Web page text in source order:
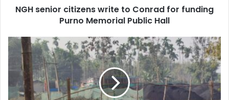
Memorial
NGH senior citizens write to Conrad for funding
Purno Memorial Public Hall
Fed
up
state
inaction,
HC